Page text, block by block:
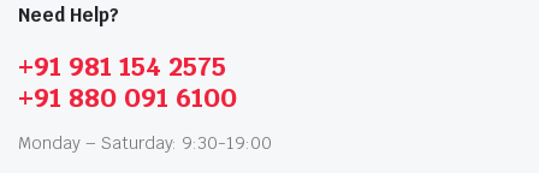
Need Help?
+91 981 154 2575
+91 880 091 6100
Monday – Saturday: 9:30-19:00